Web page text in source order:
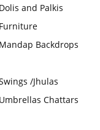
and Palkis
Backdrops
/Jhulas
Chattars